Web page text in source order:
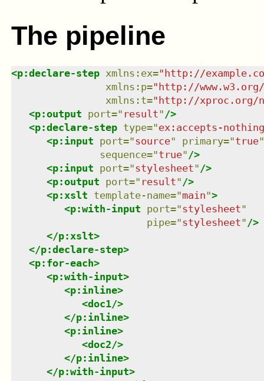
The pipeline
<p:declare-step xmlns : ex="http://
xmlns : p="http://
xmlns : t="http://xproc.org/
<p:output port=" result" />
<p:declare-step type="ex:accepts-nothing
<p:input port="source" primary="true"
sequence="true" />
<p:input port="stylesheet" />
<p:output port=" result" />
<p:xslt template-name="main">
<p:with-input port="stylesheet"
pipe="stylesheet" />
</p:xslt>
</p:declare-step>
<p:for-each>
<p:with-input>
<p:inline>
<doc1/>
</p:inline>
<p:inline>
<doc2/>
</p:inline>
</p:with-input>